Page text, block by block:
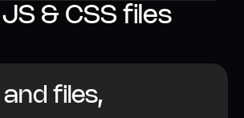
& CSS files
and files,